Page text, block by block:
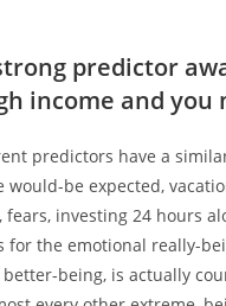
predictor
income and
predictors have a
be expected,
investing 24 hours
for the emotional really-
being, is actually